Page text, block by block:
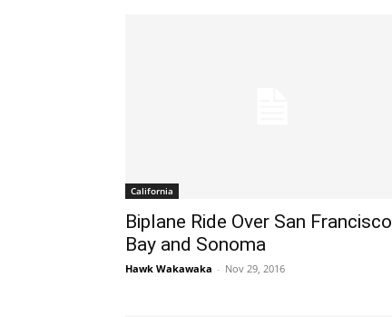
California
Biplane Ride Over San Francisco
Bay and Sonoma
Hawk Wakawaka - Nov 29, 2016